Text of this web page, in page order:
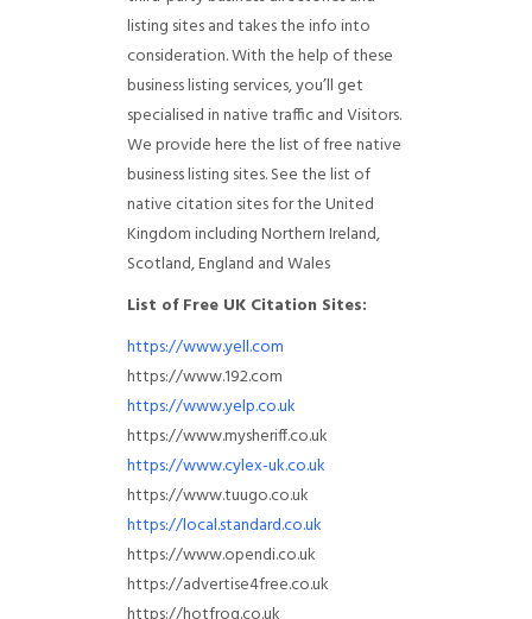
listing sites and takes the info into
consideration. With the help of these
business listing services, you’ll get
specialised in native traffic and Visitors.
We provide here the list of free native
business listing sites. See the list of
native citation sites for the United
Kingdom including Northern Ireland,
Scotland, England and Wales
List of Free UK Citation Sites:
https://www.yell.com
https://www.192.com
https://www.yelp.co.uk
https://www.mysheriff.co.uk
https://www.cylex-uk.co.uk
https://www.tuugo.co.uk
https://local.standard.co.uk
https://www.opendi.co.uk
https://advertise4free.co.uk